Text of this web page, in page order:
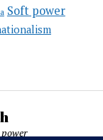
Soft power